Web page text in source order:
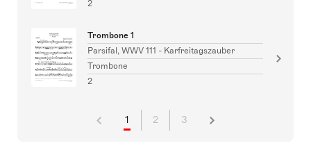
2
Trombone 1
Parsifal, WWV 111 - Karfreitagszauber
Trombone
2
1 2 3